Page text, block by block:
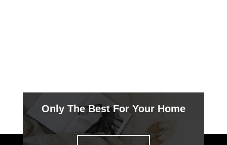
Only The Best For Your Home